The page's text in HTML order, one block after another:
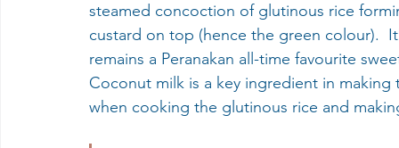
steamed concoction of glutinous rice
custard on top (hence the green colour).
remains a Peranakan all-time favourite
Coconut milk is a key ingredient in
when cooking the glutinous rice and